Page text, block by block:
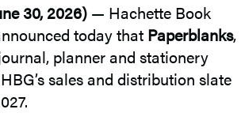
30, 2026) — Hachette Book
today that Paperblanks,
planner and stationery
sales and distribution slate